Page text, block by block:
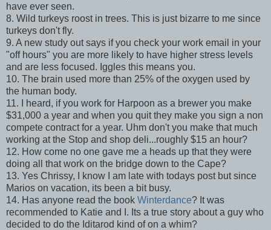
have ever seen.
8. Wild turkeys roost in trees. This is just bizarre to me since
turkeys don't fly.
9. A new study out says if you check your work email in your
"off hours" you are more likely to have higher stress levels
and are less focused. Iggles this means you.
10. The brain used more than 25% of the oxygen used by
the human body.
11. I heard, if you work for Harpoon as a brewer you make
$31,000 a year and when you quit they make you sign a non
compete contract for a year. Uhm don't you make that much
working at the Stop and shop deli...roughly $15 an hour?
12. How come no one gave me a heads up that they were
doing all that work on the bridge down to the Cape?
13. Yes Chrissy, I know I am late with todays post but since
Marios on vacation, its been a bit busy.
14. Has anyone read the book Winterdance? It was
recommended to Katie and I. Its a true story about a guy who
decided to do the Iditarod kind of on a whim?